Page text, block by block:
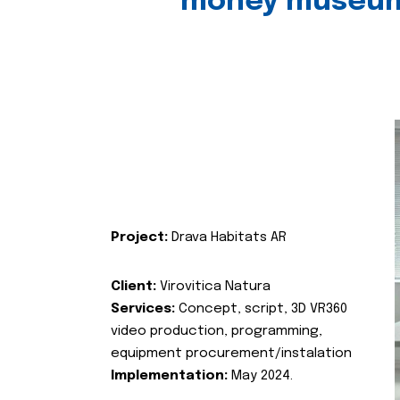
Project: Drava Habitats AR
Client: Virovitica Natura
Services: Concept, script, 3D VR360
video production, programming,
equipment procurement/instalation
Implementation: May 2024.